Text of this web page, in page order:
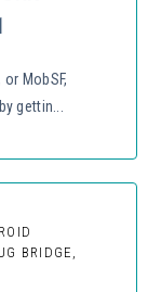
MobSF,
gettin...
BRIDGE,